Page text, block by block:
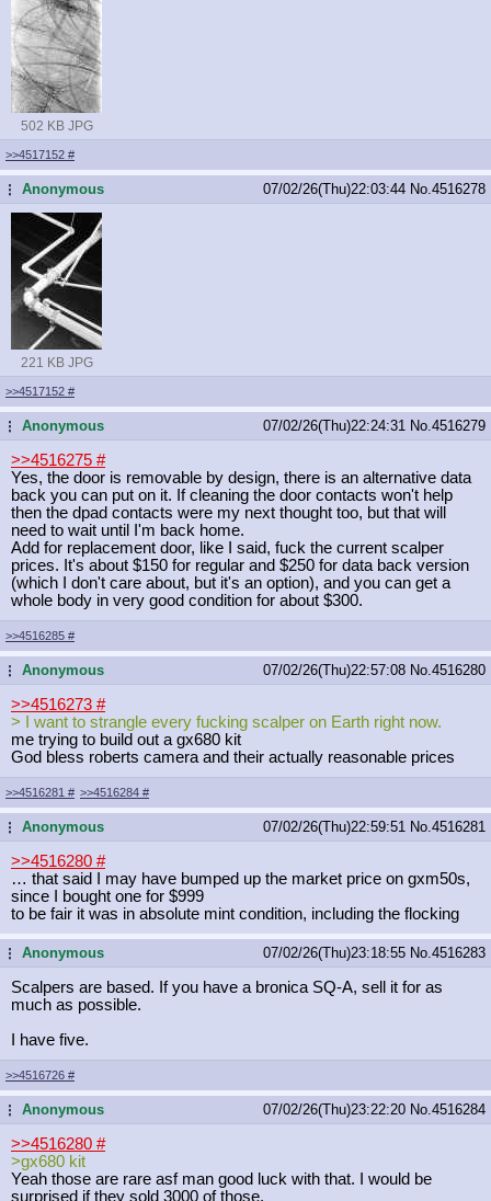
502 KB JPG
>>4517152 #
...Anonymous 07/02/26(Thu)22:03:44 No. 4516278
221 KB JPG
>>4517152 #
...Anonymous 07/02/26(Thu)22:24:31 No. 4516279
>>4516275 #
Yes, the door is removable by design, there is an alternative data
back you can put on it. If cleaning the door contacts won't help
then the dpad contacts were my next thought too, but that will
need to wait until I'm back home.
Add for replacement door, like I said, fuck the current scalper
prices. It's about $150 for regular and $250 for data back version
(which I don't care about, but it's an option), and you can get a
whole body in very good condition for about $300.
>>4516285 #
...Anonymous 07/02/26(Thu)22:57:08 No. 4516280
>>4516273 #
> I want to strangle every fucking scalper on Earth right now.
me trying to build out a gx680 kit
God bless roberts camera and their actually reasonable prices
>>4516281 # >>4516284 #
...Anonymous 07/02/26(Thu)22:59:51 No. 4516281
>>4516280 #
… that said I may have bumped up the market price on gxm50s,
since I bought one for $999
to be fair it was in absolute mint condition, including the flocking
...Anonymous 07/02/26(Thu)23:18:55 No. 4516283
Scalpers are based. If you have a bronica SQ-A, sell it for as
much as possible.
I have five.
>>4516726 #
...Anonymous 07/02/26(Thu)23:22:20 No. 4516284
>>4516280 #
>gx680 kit
Yeah those are rare asf man good luck with that. I would be
surprised if they sold 3000 of those.